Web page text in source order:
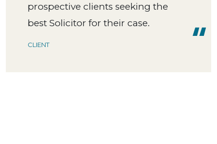
prospective clients seeking the
best Solicitor for their case.
CLIENT